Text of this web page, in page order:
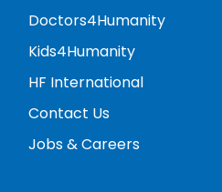
Doctors4Humanity
Kids4Humanity
HF International
Contact Us
Jobs & Careers